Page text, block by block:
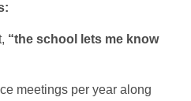
“the school lets me know
meetings per year along